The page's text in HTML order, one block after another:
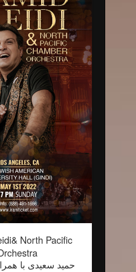
North Pacific
حمید سعیدی با